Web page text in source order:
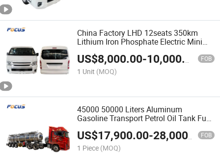
China Factory LHD 12seats 350km
Lithium Iron Phosphate Electric Mini
US$8,000.00-10,000.00 FOB
1 Unit (MOQ)
45000 50000 Liters Aluminum
Gasoline Transport Petrol Oil Tank Fuel
Tanker Semi Trailer
US$17,900.00-28,000.00 FOB
1 Piece (MOQ)